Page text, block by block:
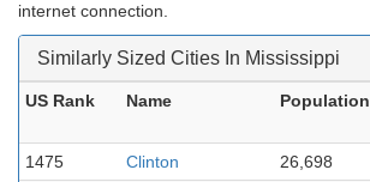
internet connection.
Similarly Sized Cities In Mississippi
US Rank Name Population
1475
Clinton 26,698